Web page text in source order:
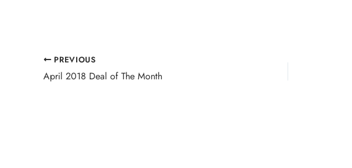
PREVIOUS
April 2018 Deal of The Month